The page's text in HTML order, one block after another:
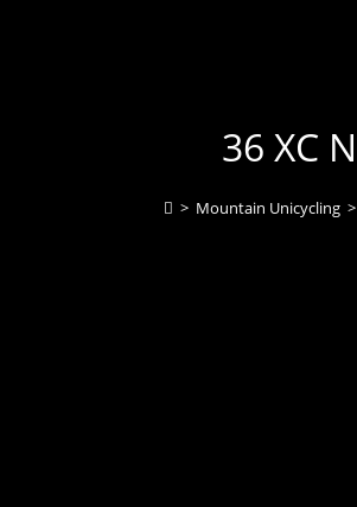
36 XC
> Mountain Unicycling >